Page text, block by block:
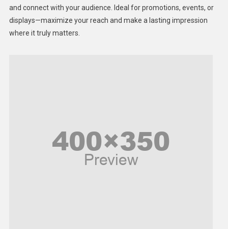
Lifestyle
Middle East
and connect with your audience. Ideal for promotions, events, or
displays—maximize your reach and make a lasting impression
where it truly matters.